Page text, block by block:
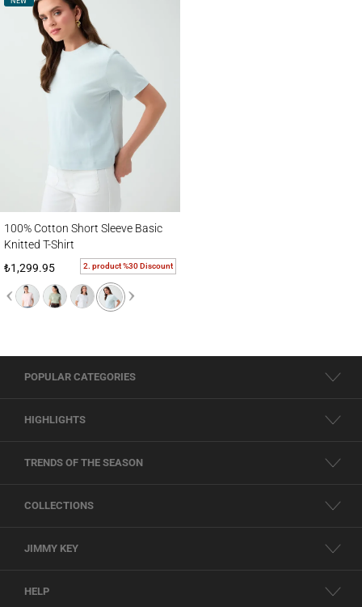
100% Cotton Short Sleeve Basic
Knitted T-Shirt
₺1,299.95
2. product %30 Discount
POPULAR CATEGORIES
HIGHLIGHTS
TRENDS OF THE SEASON
COLLECTIONS
JIMMY KEY
HELP